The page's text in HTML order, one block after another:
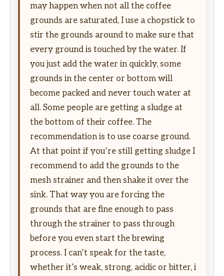
may happen when not all the coffee
grounds are saturated, I use a chopstick to
stir the grounds around to make sure that
every ground is touched by the water. If
you just add the water in quickly, some
grounds in the center or bottom will
become packed and never touch water at
all. Some people are getting a sludge at
the bottom of their coffee. The
recommendation is to use coarse ground.
At that point if you’re still getting sludge I
recommend to add the grounds to the
mesh strainer and then shake it over the
sink. That way you are forcing the
grounds that are fine enough to pass
through the strainer to pass through
before you even start the brewing
process. I can’t speak for the taste,
whether it’s weak, strong, acidic or bitter, i